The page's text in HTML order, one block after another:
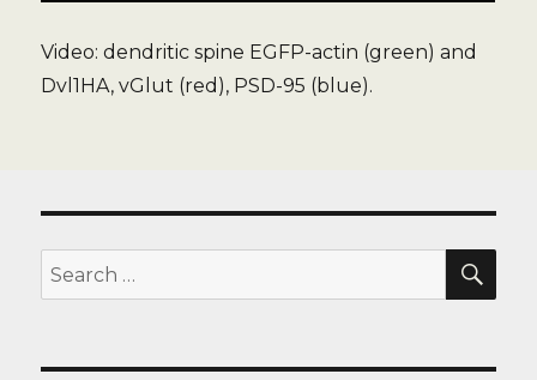
Video: dendritic spine EGFP-actin (green) and
Dvl1HA, vGlut (red), PSD-95 (blue).
Search
for: